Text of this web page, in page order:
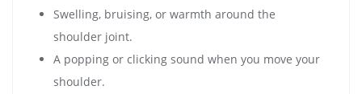
Swelling, bruising, or warmth around the
shoulder joint.
A popping or clicking sound when you move your
shoulder.